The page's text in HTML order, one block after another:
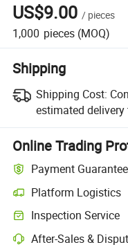
US$9.00 / pieces
1,000 pieces (MOQ)
Shipping
Shipping Cost:
estimated delivery
Online Trading
Payment Guarantee
Platform Logistics
Inspection Service
After-Sales &